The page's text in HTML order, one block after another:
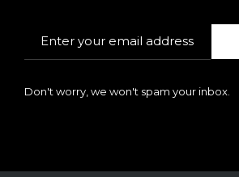
Don't worry, we won't spam your inbox.